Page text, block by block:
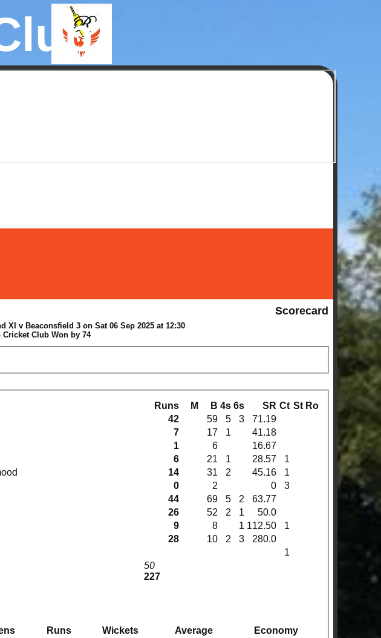
Scorecard
XI v Beaconsfield 3 on Sat 06 Sep 2025 at 12:30
Cricket Club Won by 74
Runs M B 4s 6s SR Ct St Ro
50
227
42 59 5 3
71.19
7 17 1
41.18
1 6
16.67
6 21 1 28.57
1
14 31 2 45.16
1
0 2 0
3
44 69 5 2
63.77
26 52 2 1
50.0
9 8 1 112.50
1
28 10 2 3
280.0
1
Runs Wickets Average
Economy